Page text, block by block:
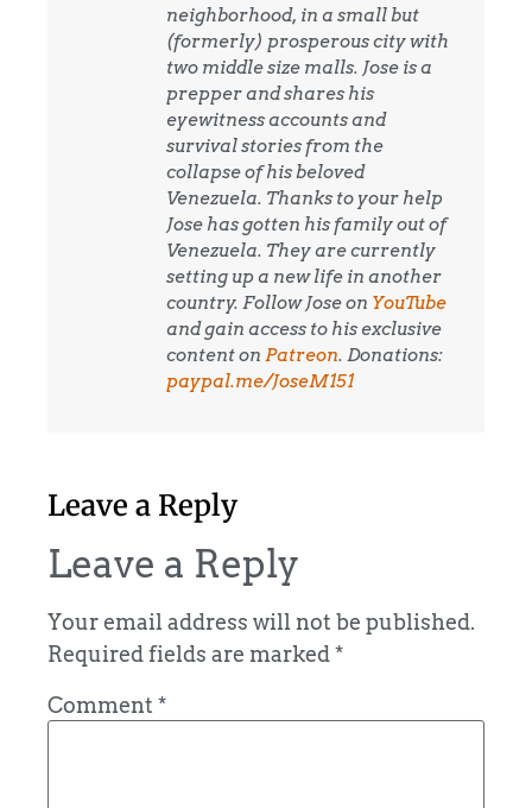
neighborhood, in a small but
(formerly) prosperous city with
two middle size malls. Jose is a
prepper and shares his
eyewitness accounts and
survival stories from the
collapse of his beloved
Venezuela. Thanks to your help
Jose has gotten his family out of
Venezuela. They are currently
setting up a new life in another
country. Follow Jose on YouTube
and gain access to his exclusive
content on Patreon. Donations:
paypal.me/JoseM151
Leave a Reply
Leave a Reply
Your email address will not be published.
Required fields are marked*
Comment *